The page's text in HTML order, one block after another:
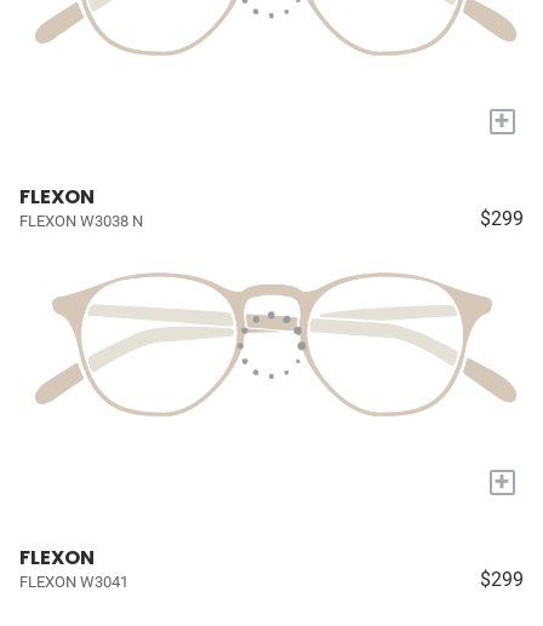
+
FLEXON
FLEXON W3038 N $299
+
FLEXON
FLEXON W3041 $299